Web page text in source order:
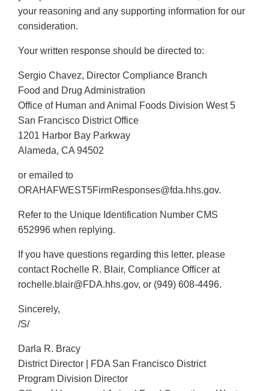
your reasoning and any supporting information for our
consideration.
Your written response should be directed to:
Sergio Chavez, Director Compliance Branch
Food and Drug Administration
Office of Human and Animal Foods Division West 5
San Francisco District Office
1201 Harbor Bay Parkway
Alameda, CA 94502
or emailed to
ORAHAFWEST5FirmResponses@fda.hhs.gov.
Refer to the Unique Identification Number CMS
652996 when replying.
If you have questions regarding this letter, please
contact Rochelle R. Blair, Compliance Officer at
rochelle.blair@FDA.hhs.gov, or (949) 608-4496.
Sincerely,
/S/
Darla R. Bracy
District Director | FDA San Francisco District
Program Division Director